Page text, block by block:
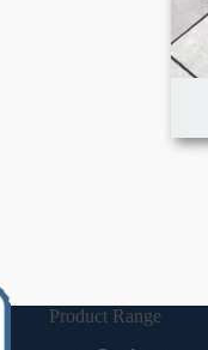
Product Range